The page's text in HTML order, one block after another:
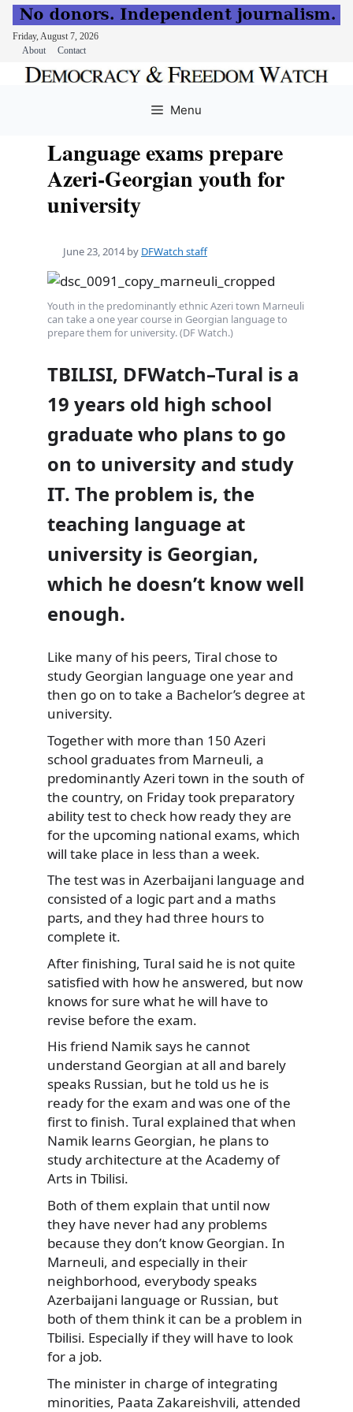
Friday, August 7, 2026
About
Contact
Menu
Language exams prepare
Azeri-Georgian youth for
university
June 23, 2014 by DFWatch staff
Youth in the predominantly ethnic Azeri town Marneuli
can take a one year course in Georgian language to
prepare them for university. (DF Watch.)
TBILISI, DFWatch–Tural is a
19 years old high school
graduate who plans to go
on to university and study
IT. The problem is, the
teaching language at
university is Georgian,
which he doesn’t know well
enough.
Like many of his peers, Tiral chose to
study Georgian language one year and
then go on to take a Bachelor’s degree at
university.
Together with more than 150 Azeri
school graduates from Marneuli, a
predominantly Azeri town in the south of
the country, on Friday took preparatory
ability test to check how ready they are
for the upcoming national exams, which
will take place in less than a week.
The test was in Azerbaijani language and
consisted of a logic part and a maths
parts, and they had three hours to
complete it.
After finishing, Tural said he is not quite
satisfied with how he answered, but now
knows for sure what he will have to
revise before the exam.
His friend Namik says he cannot
understand Georgian at all and barely
speaks Russian, but he told us he is
ready for the exam and was one of the
first to finish. Tural explained that when
Namik learns Georgian, he plans to
study architecture at the Academy of
Arts in Tbilisi.
Both of them explain that until now
they have never had any problems
because they don’t know Georgian. In
Marneuli, and especially in their
neighborhood, everybody speaks
Azerbaijani language or Russian, but
both of them think it can be a problem in
Tbilisi. Especially if they will have to look
for a job.
The minister in charge of integrating
minorities, Paata Zakareishvili, attended